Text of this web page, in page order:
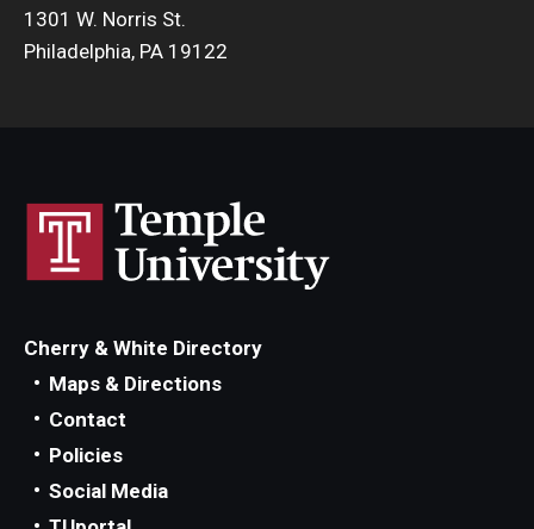
1301 W. Norris St.
Philadelphia, PA 19122
Cherry & White Directory
Maps & Directions
Contact
Policies
Social Media